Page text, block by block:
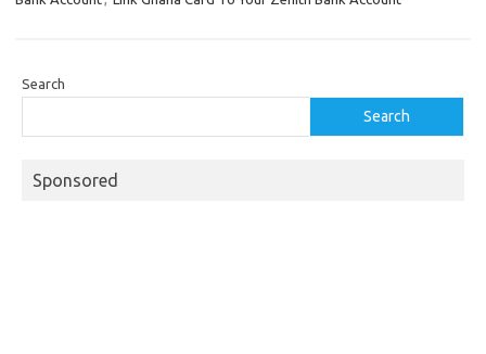
Search
Search
Sponsored